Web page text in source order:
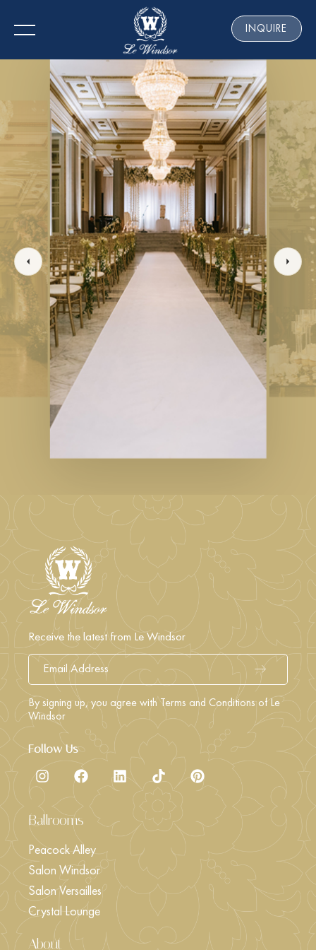
INQUIRE
Receive the latest from Le Windsor
By signing up, you agree with Terms and Conditions of Le
Windsor
Follow Us
Ballrooms
Peacock Alley
Salon Windsor
Salon Versailles
Crystal Lounge
About